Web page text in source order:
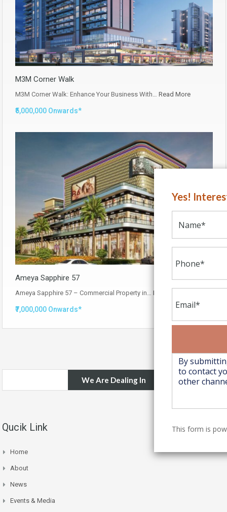
M3M Corner Walk
M3M Corner Walk: Enhance Your Business With… Read More
₹5,000,000 Onwards*
Ameya Sapphire 57
Ameya Sapphire 57 – Commercial Property in… Read More
₹7,000,000 Onwards*
We Are Dealing In
Qucik Link
Home
About
News
Events & Media
Yes!
This form is